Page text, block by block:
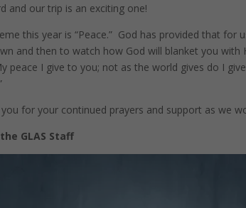
and our trip is an exciting one!
this year is “Peace.” God has provided that
and then to watch how God will blanket you with
peace I give to you; not as the world gives do I
you for your continued prayers and support as we
GLAS Staff